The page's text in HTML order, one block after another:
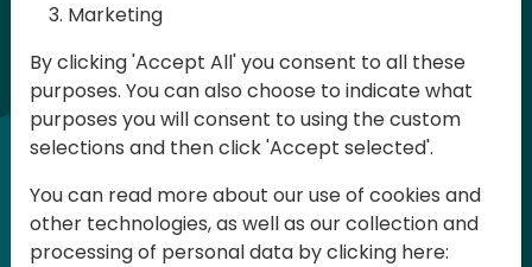
Days of Knowledge is a Directions for
Partners event focused on educating
consultants and developers, sharing
knowledge and upgrading Business
customer solutions. Training and
acquiring knowledge are the magic
Marketing
By clicking 'Accept All' you consent to all these
purposes. You can also choose to indicate what
purposes you will consent to using the custom
selections and then click 'Accept selected'.
You can read more about our use of cookies and
other technologies, as well as our collection and
processing of personal data by clicking here: